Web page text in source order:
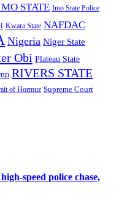
STATE Imo State Police
Kwara State NAFDAC
Nigeria Niger State
Obi Plateau State
RIVERS STATE
of Hormuz Supreme Court
speed police chase,